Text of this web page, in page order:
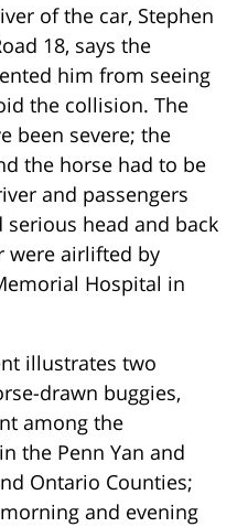
of the car, Stephen
18, says the
him from seeing
the collision. The
been severe; the
the horse had to be
and passengers
head and back
were airlifted by
Hospital in
illustrates two
drawn buggies,
among the
the Penn Yan and
Ontario Counties;
and evening